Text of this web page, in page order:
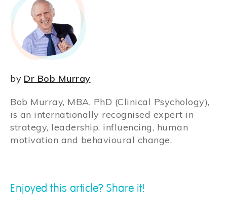
by Dr Bob Murray
Bob Murray, MBA, PhD (Clinical Psychology),
is an internationally recognised expert in
strategy, leadership, influencing, human
motivation and behavioural change.
Enjoyed this article? Share it!